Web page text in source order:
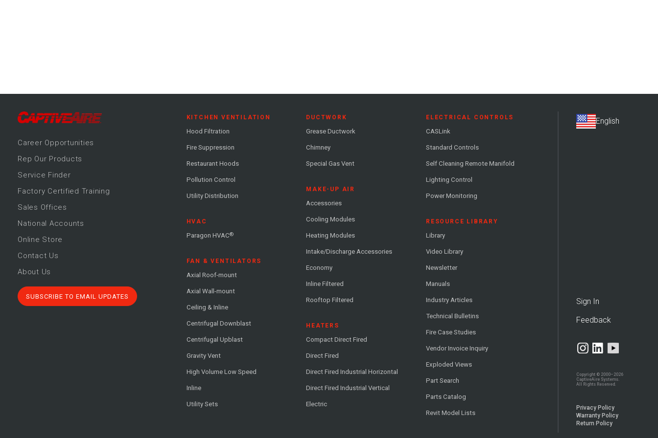
Career Opportunities
Rep Our Products
Service Finder
Factory Certified Training
Sales Offices
National Accounts
Online Store
Contact Us
About Us
SUBSCRIBE TO EMAIL UPDATES
KITCHEN VENTILATION
Hood Filtration
Fire Suppression
Restaurant Hoods
Pollution Control
Utility Distribution
HVAC
Paragon HVAC®
FAN & VENTILATORS
Axial Roof-mount
Axial Wall-mount
Ceiling & Inline
Centrifugal Downblast
Centrifugal Upblast
Gravity Vent
High Volume Low Speed
Inline
Utility Sets
DUCTWORK
Grease Ductwork
Chimney
Special Gas Vent
MAKE-UP AIR
Accessories
Cooling Modules
Heating Modules
Intake/Discharge Accessories
Economy
Inline Filtered
Rooftop Filtered
HEATERS
Compact Direct Fired
Direct Fired
Direct Fired Industrial Horizontal
Direct Fired Industrial Vertical
Electric
ELECTRICAL CONTROLS
CASLink
Standard Controls
Self Cleaning Remote Manifold
Lighting Control
Power Monitoring
RESOURCE LIBRARY
Library
Video Library
Newsletter
Manuals
Industry Articles
Technical Bulletins
Fire Case Studies
Vendor Invoice Inquiry
Exploded Views
Part Search
Parts Catalog
Revit Model Lists
Sign In
Feedback
Copyright © 2000–2026
CaptiveAire Systems.
All Rights Reserved.
Privacy Policy
Warranty Policy
Return Policy